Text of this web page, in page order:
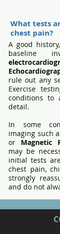
What tests
chest pain?
A good
baseline
rule out any
Exercise
conditions to
detail.
In some
imaging such
or Magnetic
may be
initial tests
chest pain,
strongly
and do not